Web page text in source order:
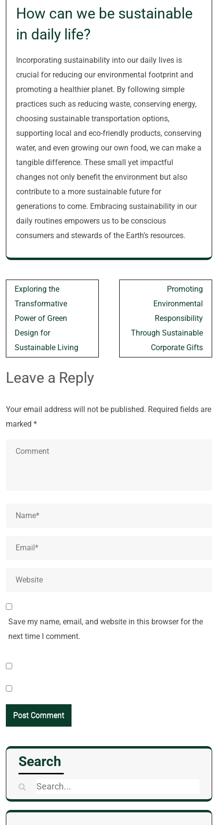
How can we be sustainable
in daily life?
Incorporating sustainability into our daily lives is
crucial for reducing our environmental footprint and
promoting a healthier planet. By following simple
practices such as reducing waste, conserving energy,
choosing sustainable transportation options,
supporting local and eco-friendly products, conserving
water, and even growing our own food, we can make a
tangible difference. These small yet impactful
changes not only benefit the environment but also
contribute to a more sustainable future for
generations to come. Embracing sustainability in our
daily routines empowers us to be conscious
consumers and stewards of the Earth’s resources.
Post
navigation
Exploring the
Transformative
Power of Green
Design for
Sustainable Living
Promoting
Environmental
Responsibility
Through Sustainable
Corporate Gifts
Leave a Reply
Your email address will not be published. Required fields are
marked *
Save my name, email, and website in this browser for the
next time I comment.
Search
Search
for: